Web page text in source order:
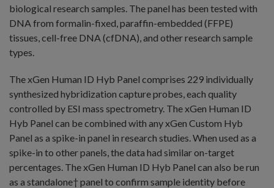
biological research samples. The panel has been tested with
DNA from formalin-fixed, paraffin-embedded (FFPE)
tissues, cell-free DNA (cfDNA), and other research sample
types.
The xGen Human ID Hyb Panel comprises 229 individually
synthesized hybridization capture probes, each quality
controlled by ESI mass spectrometry. The xGen Human ID
Hyb Panel can be combined with any xGen Custom Hyb
Panel as a spike-in panel in research studies. When used as a
spike-in to other panels, the data had similar on-target
percentages. The xGen Human ID Hyb Panel can also be run
as a standalone† panel to confirm sample identity before